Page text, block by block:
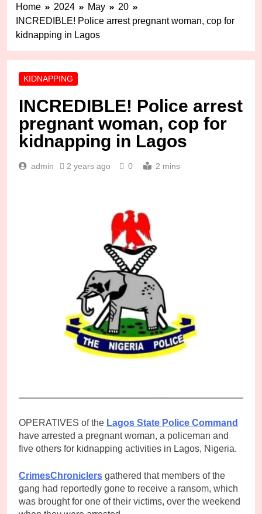
Home 2024 May
20
INCREDIBLE! Police arrest pregnant woman, cop for
kidnapping in Lagos
KIDNAPPING
INCREDIBLE! Police arrest
pregnant woman, cop for
kidnapping in Lagos
admin 2 years ago 0 2 mins
OPERATIVES of the Lagos State Police Command
have arrested a pregnant woman, a policeman and
five others for kidnapping activities in Lagos, Nigeria.
CrimesChroniclers gathered that members of the
gang had reportedly gone to receive a ransom, which
was brought for one of their victims, over the weekend